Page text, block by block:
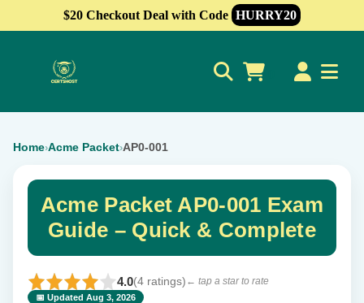
$20 Checkout Deal with Code HURRY20
Home›Acme Packet›AP0-001
Acme Packet AP0-001 Exam
Guide – Quick & Complete
4.0(4 ratings) ← tap a star to rate
📅 Updated Aug 3, 2026